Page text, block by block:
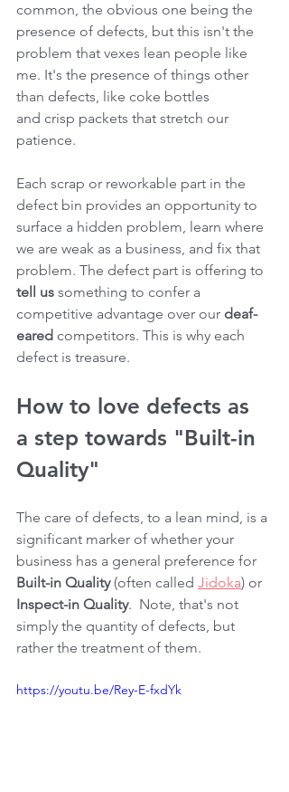
common, the obvious one being the
presence of defects, but this isn't the
problem that vexes lean people like
me. It's the presence of things other
than defects, like coke bottles
and crisp packets that stretch our
patience.
Each scrap or reworkable part in the
defect bin provides an opportunity to
surface a hidden problem, learn where
we are weak as a business, and fix that
problem. The defect part is offering to
tell us something to confer a
competitive advantage over our deaf-
eared competitors. This is why each
defect is treasure.
How to love defects as
a step towards "Built-in
Quality"
The care of defects, to a lean mind, is a
significant marker of whether your
business has a general preference for
Built-in Quality (often called Jidoka) or
Inspect-in Quality.  Note, that's not
simply the quantity of defects, but
rather the treatment of them.
https://youtu.be/Rey-E-fxdYk